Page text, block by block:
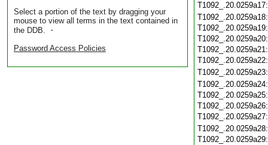
Select a portion of the text by dragging your
mouse to view all terms in the text contained in
the DDB. ・
Password Access Policies